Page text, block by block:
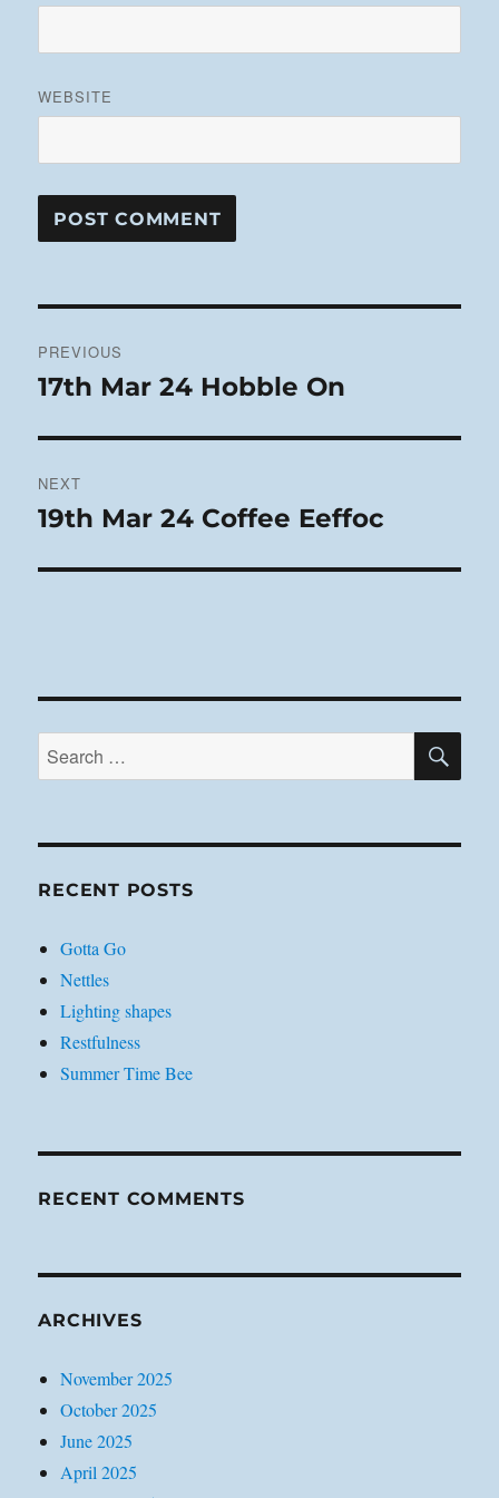
WEBSITE
navigation
PREVIOUS
Previous
17th Mar 24 Hobble On
NEXT
Next
19th Mar 24 Coffee Eeffoc
Search
for:
RECENT POSTS
Gotta Go
Nettles
Lighting shapes
Restfulness
Summer Time Bee
RECENT COMMENTS
ARCHIVES
November 2025
October 2025
June 2025
April 2025